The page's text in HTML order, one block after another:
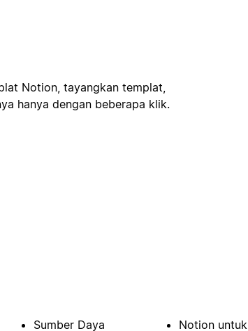
Notion, tayangkan templat,
hanya dengan beberapa klik.
Sumber Daya Notion untuk